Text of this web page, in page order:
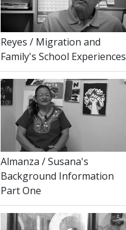
Reyes / Migration and
Family's School Experiences
Almanza / Susana's
Background Information
Part One